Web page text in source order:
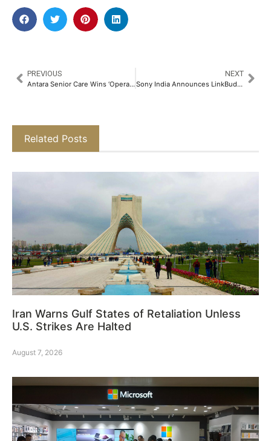
PREVIOUS
Antara Senior Care Wins ‘Operator of the Year – Senior Living’ Award at 13th Asia Pacific Eldercare Innovation Awards 2025​
NEXT
Sony India Announces LinkBuds Fit with Advanced Noise Cancelling and AI-powered Call Clarity​
Related Posts
Iran Warns Gulf States of Retaliation Unless
U.S. Strikes Are Halted
August 7, 2026